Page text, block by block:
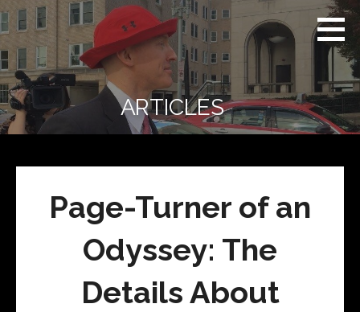
Skip
to
content
Real
Context
News
(RCN)
REAL CONTEXT
TRANSCENDING
DAILY
HEADLINES
AND SOCIAL
MEDIA SNARK
ARTICLES
Page-Turner of an
Odyssey: The
Details About